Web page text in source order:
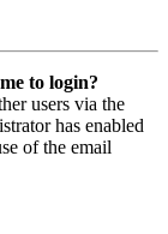
to login?
users via the
has enabled
of the email